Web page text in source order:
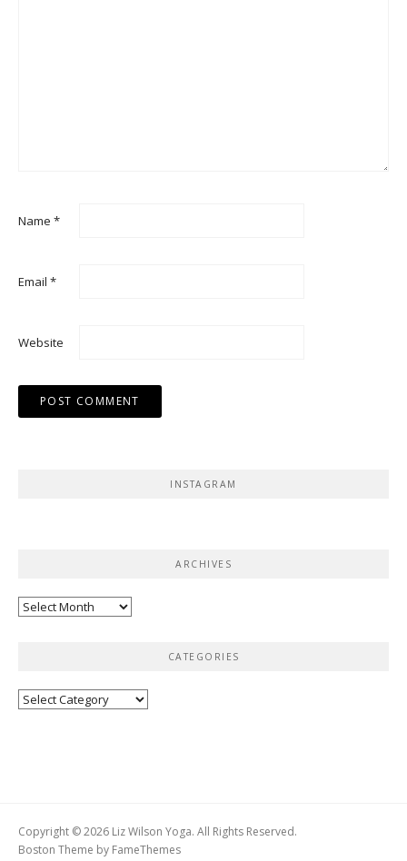
Name *
Email *
Website
INSTAGRAM
ARCHIVES
Archives
CATEGORIES
Categories
Copyright © 2026 Liz Wilson Yoga. All Rights Reserved.
Boston Theme by FameThemes